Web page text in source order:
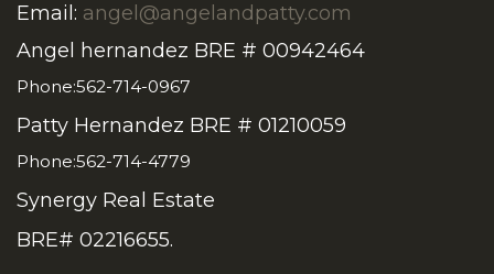
Email: angel@angelandpatty.com
Angel hernandez BRE # 00942464
Phone:562-714-0967
Patty Hernandez BRE # 01210059
Phone:562-714-4779
Synergy Real Estate
BRE# 02216655.